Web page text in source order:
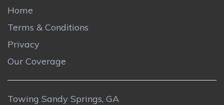
Home
Terms & Conditions
Privacy
Our Coverage
Towing Sandy Springs, GA